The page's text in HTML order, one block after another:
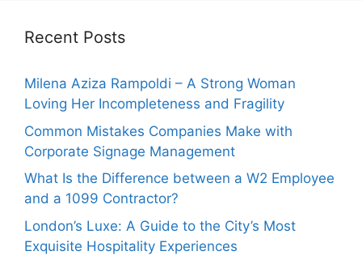
Recent Posts
Milena Aziza Rampoldi – A Strong Woman
Loving Her Incompleteness and Fragility
Common Mistakes Companies Make with
Corporate Signage Management
What Is the Difference between a W2 Employee
and a 1099 Contractor?
London’s Luxe: A Guide to the City’s Most
Exquisite Hospitality Experiences